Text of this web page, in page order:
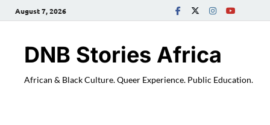
August 7, 2026
DNB Stories Africa
African & Black Culture. Queer Experience. Public Education.